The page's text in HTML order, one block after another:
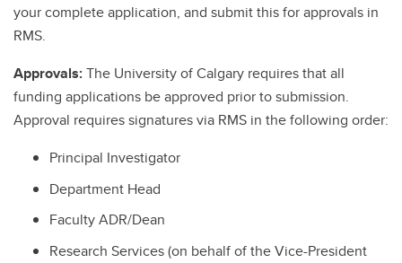
your complete application, and submit this for approvals in
RMS.
Approvals:The University of Calgary requires that all
funding applications be approved prior to submission.
Approval requires signatures via RMS in the following order:
Principal Investigator
Department Head
Faculty ADR/Dean
Research Services (on behalf of the Vice-President